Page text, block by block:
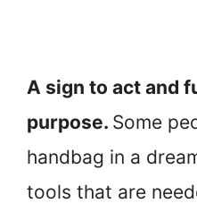
A sign to act and
purpose. Some
handbag in a
tools that are